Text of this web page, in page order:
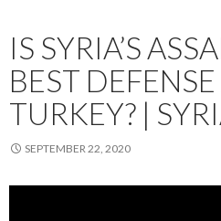
IS SYRIA’S
BEST
TURKEY? |
SEPTEMBER 22, 2020